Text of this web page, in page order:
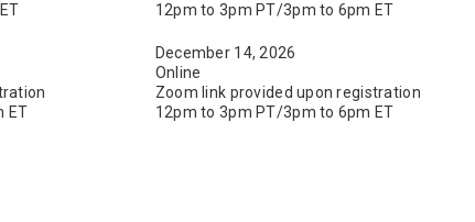
12pm to 3pm PT/3pm to 6pm ET
ET
December 14, 2026
Online
Zoom link provided upon registration
12pm to 3pm PT/3pm to 6pm ET